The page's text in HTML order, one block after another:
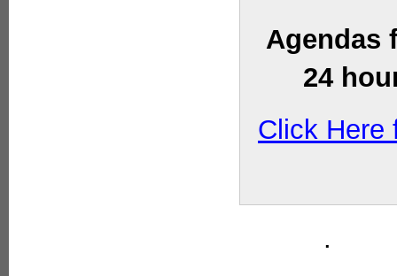
Agendas
24
Click Here
.